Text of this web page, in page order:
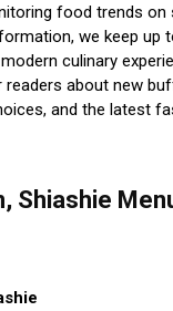
food trends on
we keep up
culinary
about new
and the latest
Shiashie